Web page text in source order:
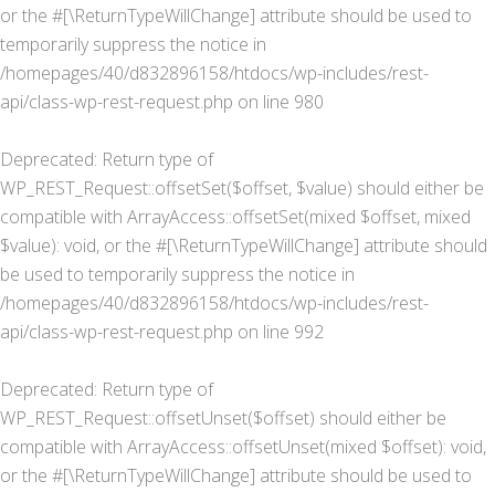
or the #[\ReturnTypeWillChange] attribute should be used to
temporarily suppress the notice in
/homepages/40/d832896158/htdocs/wp-includes/rest-
api/class-wp-rest-request.php on line 980
Deprecated: Return type of
WP_REST_Request::offsetSet($offset, $value) should either be
compatible with ArrayAccess::offsetSet(mixed $offset, mixed
$value): void, or the #[\ReturnTypeWillChange] attribute should
be used to temporarily suppress the notice in
/homepages/40/d832896158/htdocs/wp-includes/rest-
api/class-wp-rest-request.php on line 992
Deprecated: Return type of
WP_REST_Request::offsetUnset($offset) should either be
compatible with ArrayAccess::offsetUnset(mixed $offset): void,
or the #[\ReturnTypeWillChange] attribute should be used to